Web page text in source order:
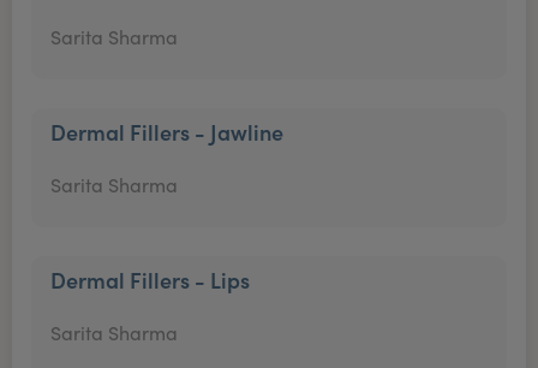
Sarita Sharma
Dermal Fillers - Jawline
Sarita Sharma
Dermal Fillers - Lips
Sarita Sharma